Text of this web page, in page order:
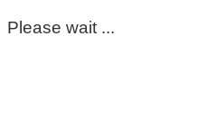
Please wait ...